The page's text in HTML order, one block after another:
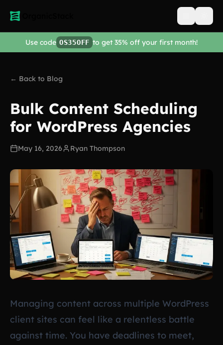
Open
Use code OS35OFF to get 35% off your first month!
← Back to Blog
Bulk Content Scheduling
for WordPress Agencies
May 16, 2026 Ryan Thompson
Managing content across multiple WordPress
client sites can feel like a relentless battle
against time. You have deadlines to meet,